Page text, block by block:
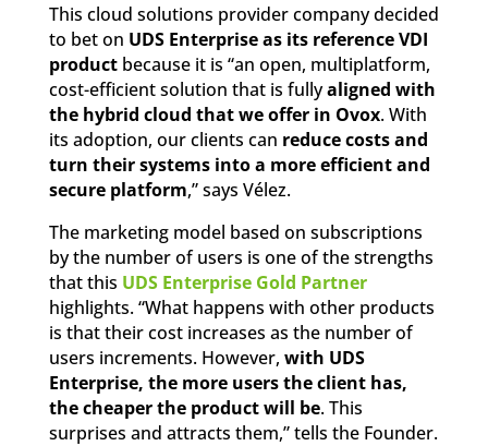
This cloud solutions provider company decided
to bet on UDS Enterprise as its reference VDI
productbecause it is “an open, multiplatform,
cost-efficient solution that is fullyaligned with
the hybrid cloud that we offer in Ovox. With
its adoption, our clients can reduce costs and
turn their systems into a more efficient and
secure platform,” says Vélez.
The marketing model based on subscriptions
by the number of users is one of the strengths
that this UDS Enterprise Gold Partner
highlights. “What happens with other products
is that their cost increases as the number of
users increments. However, with UDS
Enterprise, the more users the client has,
the cheaper the product will be. This
surprises and attracts them,” tells the Founder.